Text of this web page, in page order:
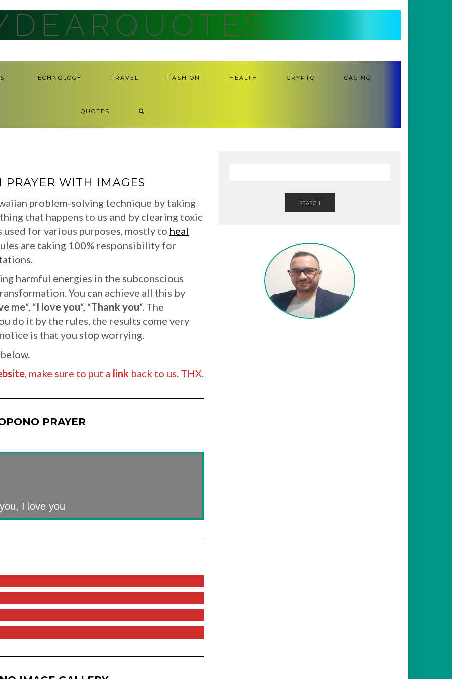
TECHNOLOGY TRAVEL FASHION HEALTH CRYPTO CASINO
QUOTES
WITH IMAGES
problem-solving technique by taking
that happens to us and by clearing toxic
for various purposes, mostly to heal
are taking 100% responsibility for
harmful energies in the subconscious
You can achieve all this by
me“, “I love you“, “Thank you“. The
do it by the rules, the results come very
is that you stop worrying.
, make sure to put a link back to us. THX.
PRAYER
I love you
SEARCH